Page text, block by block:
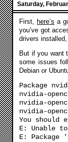
Saturday,
First, here’s a
you’ve got
drivers
But if you want
some issues
Debian or
Package
nvidia-
nvidia-
nvidia-
You
E: Unable
E: